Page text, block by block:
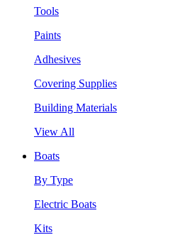
Tools
Paints
Adhesives
Covering Supplies
Building Materials
View All
Boats
By Type
Electric Boats
Kits